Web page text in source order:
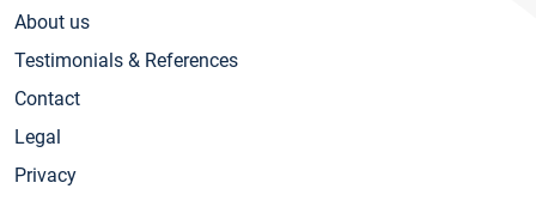
About us
Testimonials & References
Contact
Legal
Privacy